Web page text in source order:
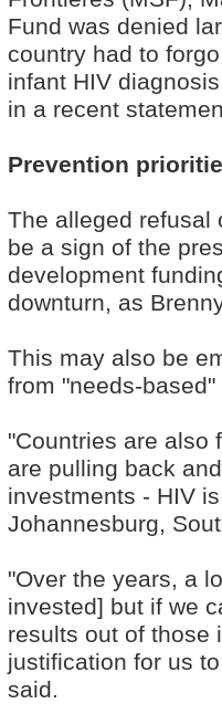
Fund was denied
country had to
infant HIV
in a recent
Prevention
The alleged refusal
be a sign of the
development
downturn, as
This may also be
from "needs-
"Countries are also
are pulling back
investments - HIV
Johannesburg,
"Over the years, a
invested] but if we
results out of those
justification for us
said.